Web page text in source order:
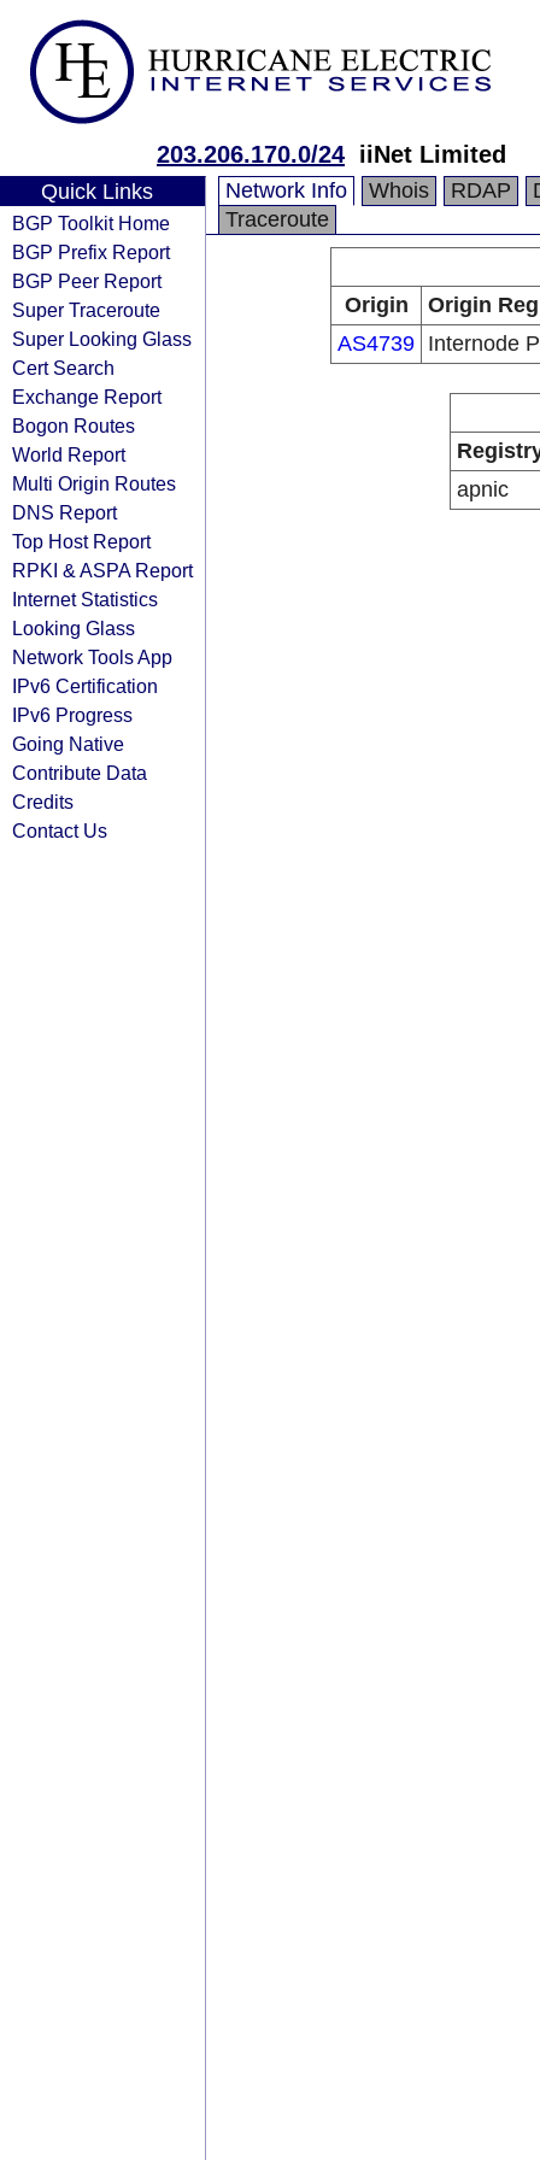
203.206.170.0/24 iiNet Limited
Quick Links
BGP Toolkit Home
BGP Prefix Report
BGP Peer Report
Super Traceroute
Super Looking Glass
Cert Search
Exchange Report
Bogon Routes
World Report
Multi Origin Routes
DNS Report
Top Host Report
RPKI & ASPA Report
Internet Statistics
Looking Glass
Network Tools App
IPv6 Certification
IPv6 Progress
Going Native
Contribute Data
Credits
Contact Us
Network Info Whois RDAP
Traceroute
Origin
Origin
AS4739 Internode
apnic